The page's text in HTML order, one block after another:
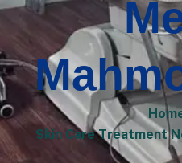
Skin Care Treatment